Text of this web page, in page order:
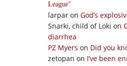
League
larpar on God’s
Snarki, child of Loki on
diarrhea
PZ Myers on Did you
zetopan on I’ve been